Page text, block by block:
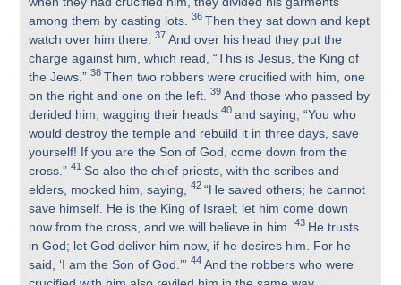
among them by casting lots.36Then they sat down and kept
watch over him there.37 And over his head they put the
charge against him, which read, “This is Jesus, the King of
the Jews.”38Then two robbers were crucified with him, one
on the right and one on the left.39 And those who passed by
derided him, wagging their heads40 and saying, “You who
would destroy the temple and rebuild it in three days, save
yourself! If you are the Son of God, come down from the
cross.”41 So also the chief priests, with the scribes and
elders, mocked him, saying,42“He saved others; he cannot
save himself. He is the King of Israel; let him come down
now from the cross, and we will believe in him.43 He trusts
in God; let God deliver him now, if he desires him. For he
said, ‘I am the Son of God.’”44 And the robbers who were